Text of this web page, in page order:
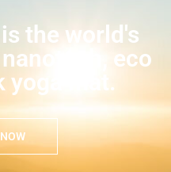
the world's
eco
yoga mat.